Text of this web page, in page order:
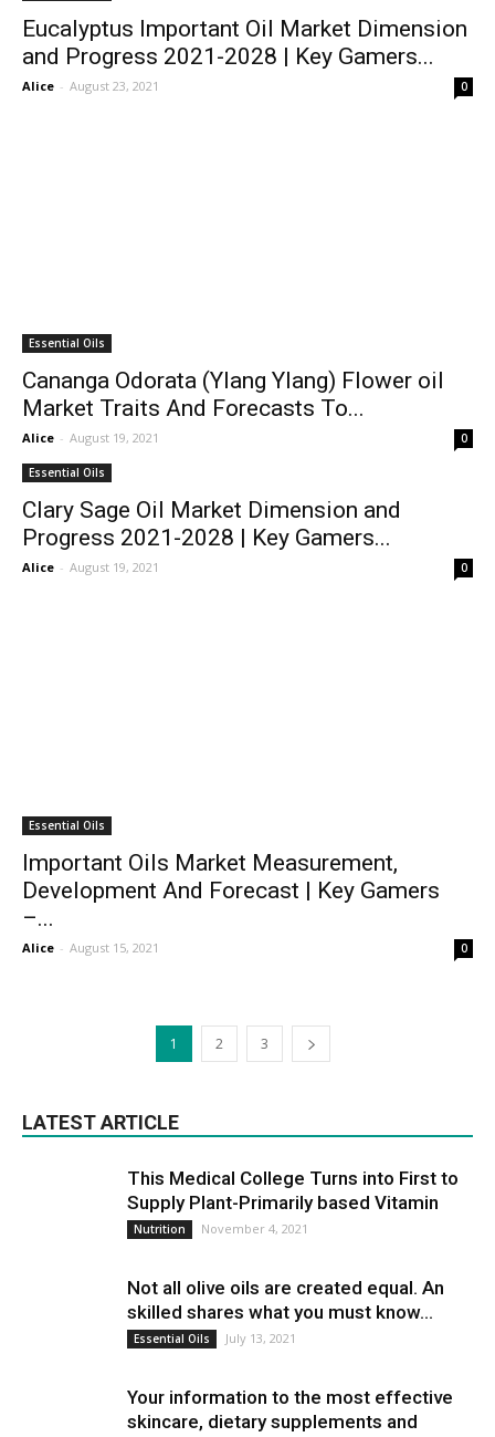
Eucalyptus Important Oil Market Dimension
and Progress 2021-2028 | Key Gamers...
Alice - August 23, 2021 0
Essential Oils
Cananga Odorata (Ylang Ylang) Flower oil
Market Traits And Forecasts To...
Alice - August 19, 2021 0
Essential Oils
Clary Sage Oil Market Dimension and
Progress 2021-2028 | Key Gamers...
Alice - August 19, 2021 0
Essential Oils
Important Oils Market Measurement,
Development And Forecast | Key Gamers
–...
Alice - August 15, 2021 0
1 2 3
LATEST ARTICLE
This Medical College Turns into First to
Supply Plant-Primarily based Vitamin
Nutrition November 4, 2021
Not all olive oils are created equal. An
skilled shares what you must know...
Essential Oils July 13, 2021
Your information to the most effective
skincare, dietary supplements and